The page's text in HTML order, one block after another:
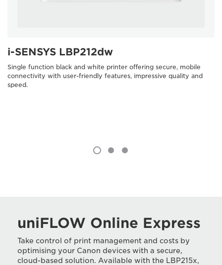
i-SENSYS LBP212dw
Single function black and white printer offering secure, mobile
connectivity with user-friendly features, impressive quality and
speed.
uniFLOW Online Express
Take control of print management and costs by
optimising your Canon devices with a secure,
cloud-based solution. Available with the LBP215x,